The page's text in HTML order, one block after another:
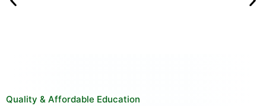
Quality & Affordable Education